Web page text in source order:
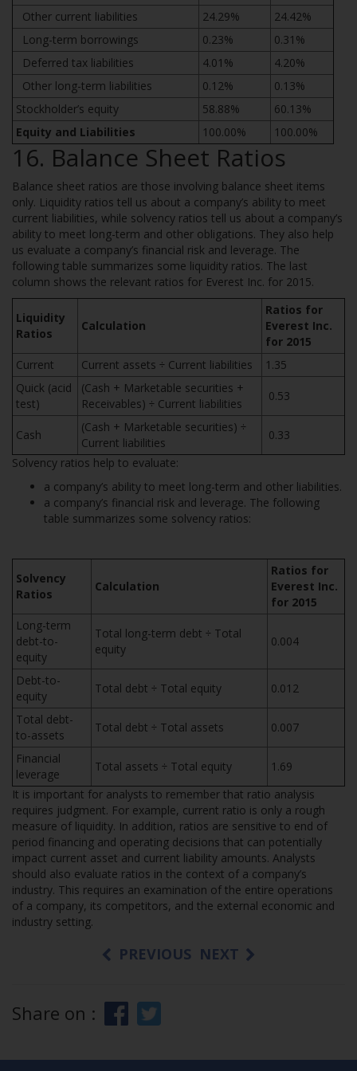
Other current liabilities
24.29%
24.42%
Long-term borrowings
0.23%
0.31%
Deferred tax liabilities
4.01%
4.20%
Other long-term liabilities
0.12%
0.13%
Stockholder’s equity
58.88%
60.13%
Equity and Liabilities
100.00% 100.00%
16. Balance Sheet Ratios
Balance sheet ratios are those involving balance sheet items
only. Liquidity ratios tell us about a company’s ability to meet
current liabilities, while solvency ratios tell us about a company’s
ability to meet long-term and other obligations. They also help
us evaluate a company’s financial risk and leverage. The
following table summarizes some liquidity ratios. The last
column shows the relevant ratios for Everest Inc. for 2015.
Liquidity
Ratios
Calculation
Ratios for
Everest Inc.
for 2015
Current
Current assets ÷ Current liabilities
1.35
Quick (acid
test)
(Cash + Marketable securities +
Receivables) ÷ Current liabilities
0.53
Cash
(Cash + Marketable securities) ÷
Current liabilities
0.33
Solvency ratios help to evaluate:
a company’s ability to meet long-term and other liabilities.
a company’s financial risk and leverage. The following
table summarizes some solvency ratios:
Solvency
Ratios
Calculation
Ratios for
Everest Inc.
for 2015
Long-term
debt-to-
equity
Total long-term debt ÷ Total
equity
0.004
Debt-to-
equity
Total debt ÷ Total equity 0.012
Total debt-
to-assets
Total debt ÷ Total assets 0.007
Financial
leverage
Total assets ÷ Total equity
1.69
It is important for analysts to remember that ratio analysis
requires judgment. For example, current ratio is only a rough
measure of liquidity. In addition, ratios are sensitive to end of
period financing and operating decisions that can potentially
impact current asset and current liability amounts. Analysts
should also evaluate ratios in the context of a company’s
industry. This requires an examination of the entire operations
of a company, its competitors, and the external economic and
industry setting.
PREVIOUS NEXT
Share on :